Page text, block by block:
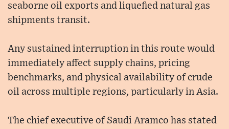
seaborne oil exports and liquefied natural gas
shipments transit.
Any sustained interruption in this route would
immediately affect supply chains, pricing
benchmarks, and physical availability of crude
oil across multiple regions, particularly in Asia.
The chief executive of Saudi Aramco has stated